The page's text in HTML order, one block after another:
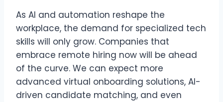
As AI and automation reshape the
workplace, the demand for specialized tech
skills will only grow. Companies that
embrace remote hiring now will be ahead
of the curve. We can expect more
advanced virtual onboarding solutions, AI-
driven candidate matching, and even